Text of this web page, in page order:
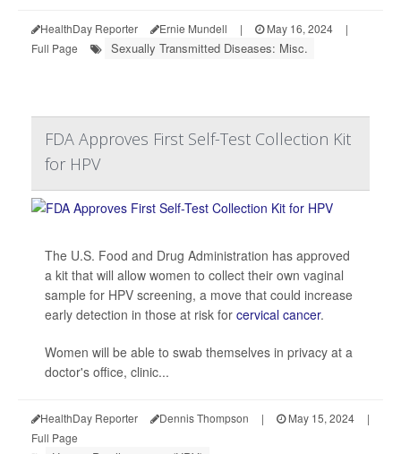
HealthDay Reporter Ernie Mundell | May 16, 2024
|
Full Page
Sexually Transmitted Diseases: Misc.
FDA Approves First Self-Test Collection Kit
for HPV
The U.S. Food and Drug Administration has approved
a kit that will allow women to collect their own vaginal
sample for HPV screening, a move that could increase
early detection in those at risk for cervical cancer.
Women will be able to swab themselves in privacy at a
doctor's office, clinic...
HealthDay Reporter Dennis Thompson | May 15, 2024
|
Full Page